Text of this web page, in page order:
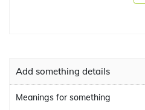
Add something details
Meanings for something